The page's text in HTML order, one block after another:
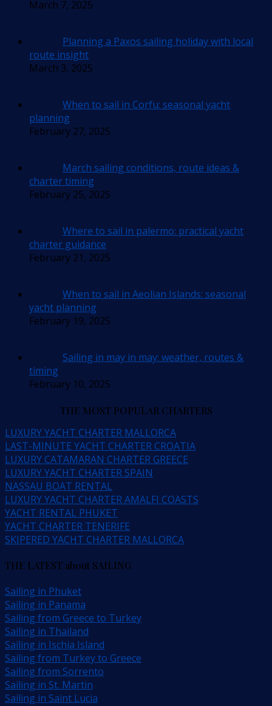
March 7, 2025
Planning a Paxos sailing holiday with local
route insight
March 3, 2025
When to sail in Corfu: seasonal yacht
planning
February 27, 2025
March sailing conditions, route ideas &
charter timing
February 25, 2025
Where to sail in palermo: practical yacht
charter guidance
February 21, 2025
When to sail in Aeolian Islands: seasonal
yacht planning
February 19, 2025
Sailing in may in may: weather, routes &
timing
February 10, 2025
THE MOST POPULAR CHARTERS
LUXURY YACHT CHARTER MALLORCA
LAST-MINUTE YACHT CHARTER CROATIA
LUXURY CATAMARAN CHARTER GREECE
LUXURY YACHT CHARTER SPAIN
NASSAU BOAT RENTAL
LUXURY YACHT CHARTER AMALFI COASTS
YACHT RENTAL PHUKET
YACHT CHARTER TENERIFE
SKIPERED YACHT CHARTER MALLORCA
THE LATEST about SAILING
Sailing in Phuket
Sailing in Panama
Sailing from Greece to Turkey
Sailing in Thailand
Sailing in Ischia Island
Sailing from Turkey to Greece
Sailing from Sorrento
Sailing in St. Martin
Sailing in Saint Lucia